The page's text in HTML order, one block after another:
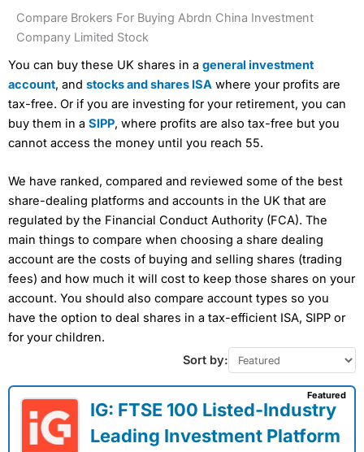
Compare Brokers For Buying Abrdn China Investment
Company Limited Stock
You can buy these UK shares in a general investment
account, and stocks and shares ISA where your profits are
tax-free. Or if you are investing for your retirement, you can
buy them in a SIPP, where profits are also tax-free but you
cannot access the money until you reach 55.
We have ranked, compared and reviewed some of the best
share-dealing platforms and accounts in the UK that are
regulated by the Financial Conduct Authority (FCA). The
main things to compare when choosing a share dealing
account are the costs of buying and selling shares (trading
fees) and how much it will cost to keep those shares on your
account. You should also compare account types so you
have the option to deal shares in a tax-efficient ISA, SIPP or
for your children.
Sort by:
IG: FTSE 100 Listed-Industry
Leading Investment Platform
Featured